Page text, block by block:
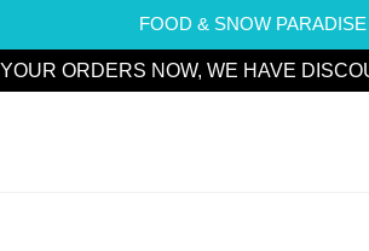
FOOD & SNOW PARADISE
ORDERS NOW, WE HAVE